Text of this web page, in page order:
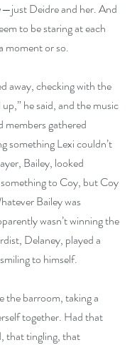
Deidre and her. And
to be staring at each
moment or so.
away, checking with the
he said, and the music
members gathered
something Lexi couldn’t
Bailey, looked
to Coy, but Coy
Bailey was
wasn’t winning the
Delaney, played a
to himself.
the barroom, taking a
together. Had that
that tingling, that